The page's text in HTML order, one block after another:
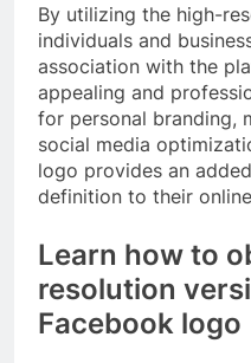
By utilizing the high-
individuals and
association with the
appealing and
for personal branding,
social media
logo provides an
definition to their
Learn how to
resolution
Facebook logo